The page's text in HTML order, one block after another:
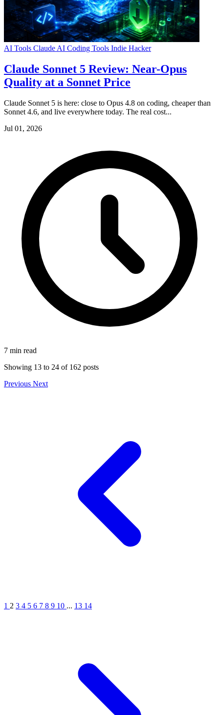
AI Tools Claude AI Coding Tools Indie Hacker
Claude Sonnet 5 Review: Near-Opus
Quality at a Sonnet Price
Claude Sonnet 5 is here: close to Opus 4.8 on coding, cheaper than
Sonnet 4.6, and live everywhere today. The real cost...
Jul 01, 2026
7 min read
Showing 13 to 24 of 162 posts
Previous Next
1 2 3 4 5 6 7 8 9 10 ... 13 14